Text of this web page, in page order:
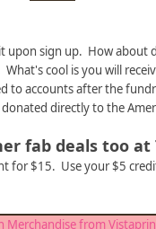
upon sign up. How about
cool is you will
to accounts after the
directly to the
fab deals too at
for $15. Use your $5